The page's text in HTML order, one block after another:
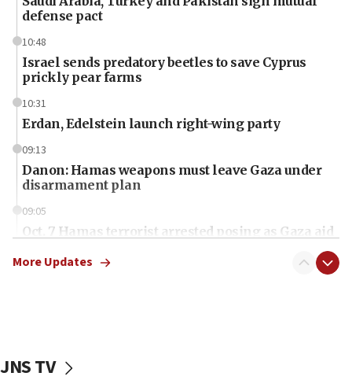
defense pact
10:48
Israel sends predatory beetles to save Cyprus
prickly pear farms
10:31
Erdan, Edelstein launch right-wing party
09:13
Danon: Hamas weapons must leave Gaza under
disarmament plan
09:05
Oct. 7 Hamas terrorist arrested posing as Gaza aid
vessels under Iran blockade
More Updates
JNS TV